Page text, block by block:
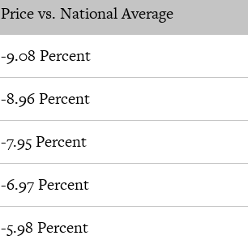
Price vs. National Average
-9.08 Percent
-8.96 Percent
-7.95 Percent
-6.97 Percent
-5.98 Percent